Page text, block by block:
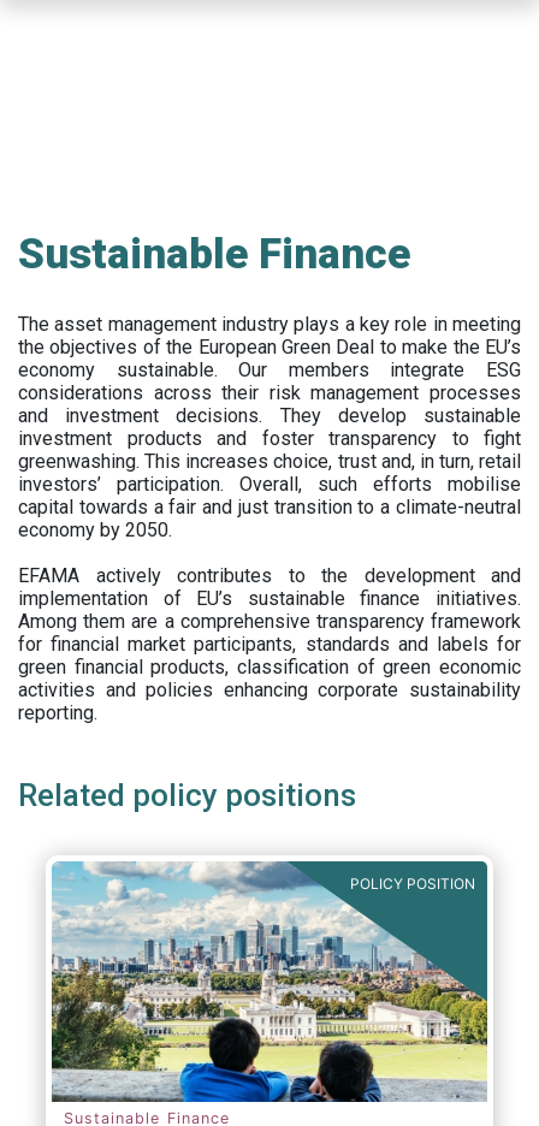
Sustainable Finance
The asset management industry plays a key role in meeting
the objectives of the European Green Deal to make the EU’s
economy sustainable. Our members integrate ESG
considerations across their risk management processes
and investment decisions. They develop sustainable
investment products and foster transparency to fight
greenwashing. This increases choice, trust and, in turn, retail
investors’ participation. Overall, such efforts mobilise
capital towards a fair and just transition to a climate-neutral
economy by 2050.
EFAMA actively contributes to the development and
implementation of EU’s sustainable finance initiatives.
Among them are a comprehensive transparency framework
for financial market participants, standards and labels for
green financial products, classification of green economic
activities and policies enhancing corporate sustainability
reporting.
Related policy positions
POLICY POSITION
Sustainable Finance